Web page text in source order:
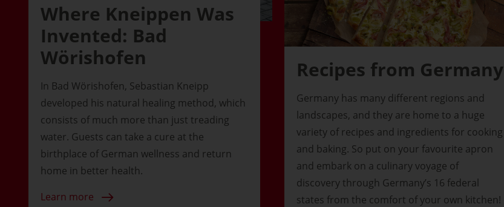
Where Kneippen Was
Invented: Bad
Wörishofen
In Bad Wörishofen, Sebastian Kneipp
developed his natural healing method, which
consists of much more than just treading
water. Guests can take a cure at the
birthplace of German wellness and return
home in better health.
Learn more
Recipes from Germany
Germany has many different regions and
landscapes, and they are home to a huge
variety of recipes and ingredients for cooking
and baking. So put on your favourite apron
and embark on a culinary voyage of
discovery through Germany’s 16 federal
states from the comfort of your own kitchen!